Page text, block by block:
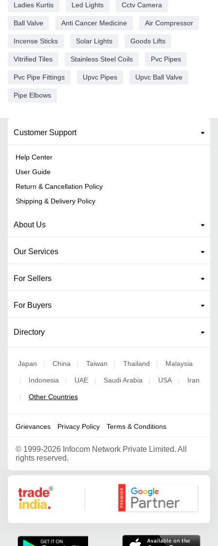
Ladies Kurtis Led Lights Cctv Camera
Ball Valve Anti Cancer Medicine Air Compressor
Incense Sticks Solar Lights Goods Lifts
Vitrified Tiles Stainless Steel Coils Pvc Pipes
Pvc Pipe Fittings Upvc Pipes Upvc Ball Valve
Pipe Elbows
Customer Support
Help Center
User Guide
Return & Cancellation Policy
Shipping & Delivery Policy
About Us
Our Services
For Sellers
For Buyers
Directory
Japan China Taiwan Thailand Malaysia
Indonesia UAE Saudi Arabia USA Iran
Other Countries
Grievances Privacy Policy Terms & Conditions
© 1999-2026 Infocom Network Private Limited. All
rights reserved.
Google Partner